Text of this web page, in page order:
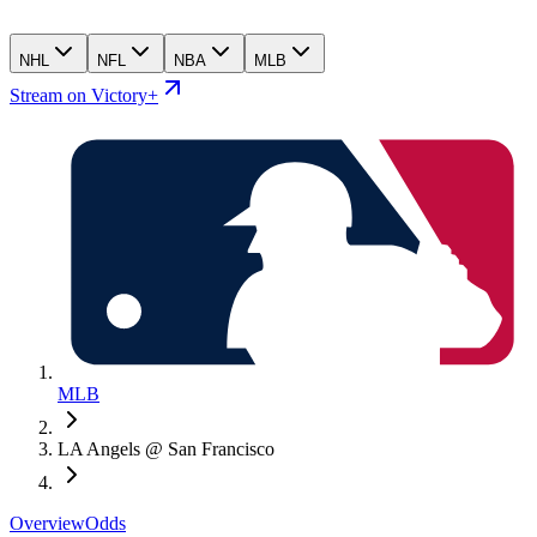
NHL NFL NBA MLB
Stream on Victory+
MLB
LA Angels @ San Francisco
OverviewOdds